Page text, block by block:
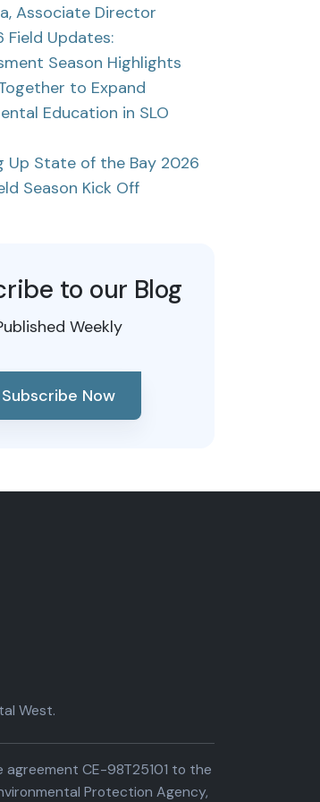
Associate Director
Field Updates:
Season Highlights
to Expand
Education in SLO
Up State of the Bay 2026
Season Kick Off
to our Blog
Weekly
Subscribe Now
West.
CE-98T25101 to the
Protection Agency,